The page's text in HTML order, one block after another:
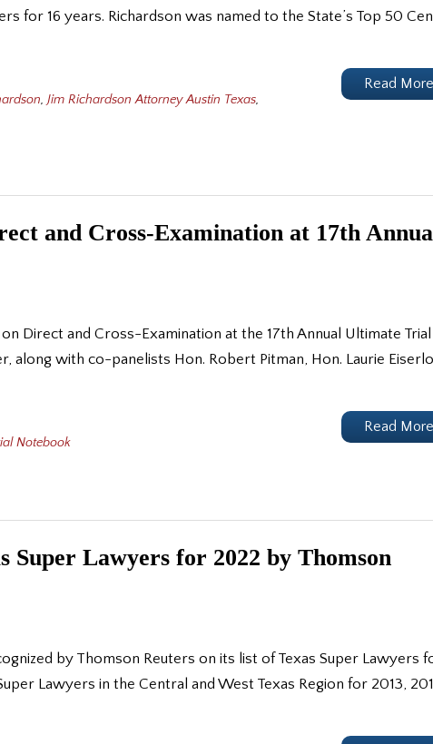
for 16 years. Richardson was named to the State’s Top 50
Read More
, Jim Richardson Attorney Austin Texas,
and Cross-Examination at 17th
Direct and Cross-Examination at the 17th Annual Ultimate Trial
along with co-panelists Hon. Robert Pitman, Hon. Laurie
Read More
Notebook
Super Lawyers for 2022 by Thomson
by Thomson Reuters on its list of Texas Super Lawyers
Lawyers in the Central and West Texas Region for 2013,